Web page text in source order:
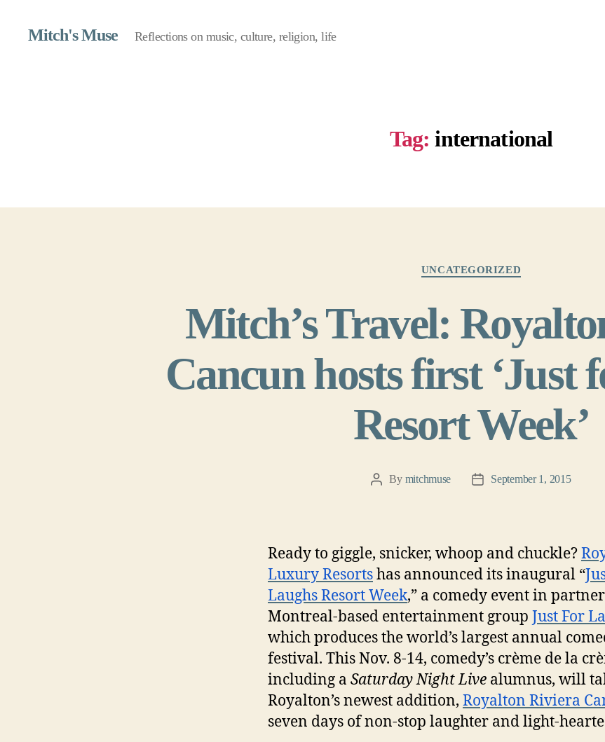
Mitch's Muse Reflections on music, culture, religion, life
Tag: international
UNCATEGORIZED
Mitch’s Travel:
Cancun hosts first ‘Just
Resort Week’
PostBy mitchmuse
PostSeptember 1, 2015
Ready to giggle, snicker, whoop and chuckle?
Luxury Resortshas announced its inaugural “
Laughs Resort Week,” a comedy event in
Montreal-based entertainment group Just For
which produces the world’s largest annual
festival. ThisNov. 8-14, comedy’s crème de la
including a SaturdayNight Live alumnus, will
Royalton’s newest addition, Royalton Riviera
seven days of non-stop laughter and light-